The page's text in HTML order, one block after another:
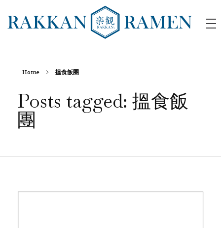
Home 搵食飯團
Posts tagged: 搵食飯
團